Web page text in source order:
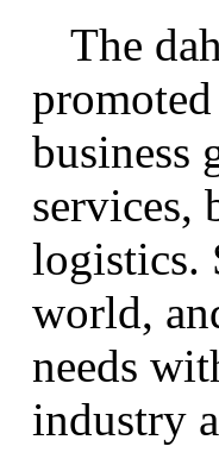
The
business
services,
logistics.
world,
needs
industry